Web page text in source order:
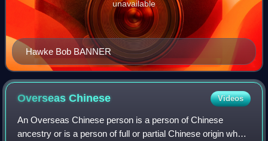
Hawke Bob BANNER
unavailable
OverseasChinese Videos
An Overseas Chinese person is a person of Chinese
ancestry or is a person of full or partial Chinese origin who